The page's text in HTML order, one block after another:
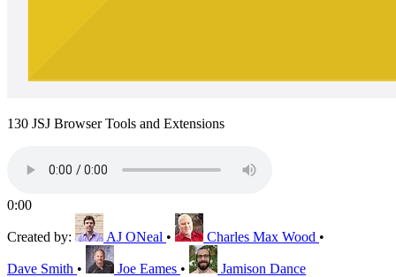
130 JSJ Browser Tools and Extensions
0:00
Created by: AJ ONeal • Charles Max Wood •
Dave Smith • Joe Eames • Jamison Dance